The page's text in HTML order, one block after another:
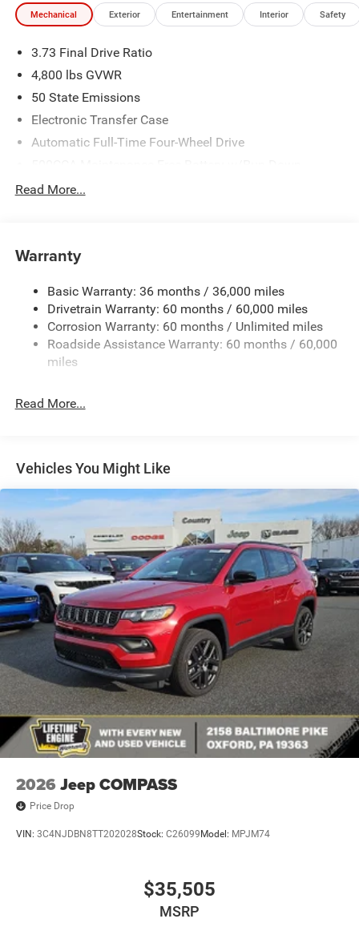
Mechanical Exterior Entertainment Interior Safety
3.73 Final Drive Ratio
4,800 lbs GVWR
50 State Emissions
Electronic Transfer Case
Automatic Full-Time Four-Wheel Drive
Protection
Gas-Pressurized Shock Absorbers
Electric Power-Assist Steering
13.5 Gal. Fuel Tank
Quasi-Dual Stainless Steel Exhaust w/Chrome Tailpipe
Finisher
Strut Front Suspension w/Coil Springs
Discs, Brake Assist, Hill Hold Control and Electric
Parking Brake
Read More...
Warranty
Basic Warranty: 36 months / 36,000 miles
Drivetrain Warranty: 60 months / 60,000 miles
Corrosion Warranty: 60 months / Unlimited miles
Roadside Assistance Warranty: 60 months / 60,000
miles
Read More...
Vehicles You Might Like
2026 Jeep COMPASS
Price Drop
VIN: 3C4NJDBN8TT202028Stock: C26099Model: MPJM74
$35,505
MSRP